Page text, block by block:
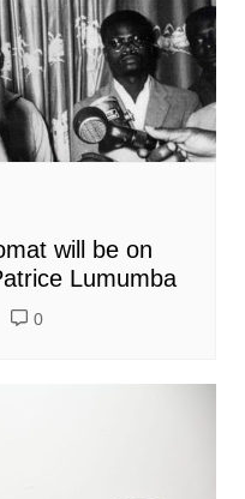
will be on
Lumumba
0